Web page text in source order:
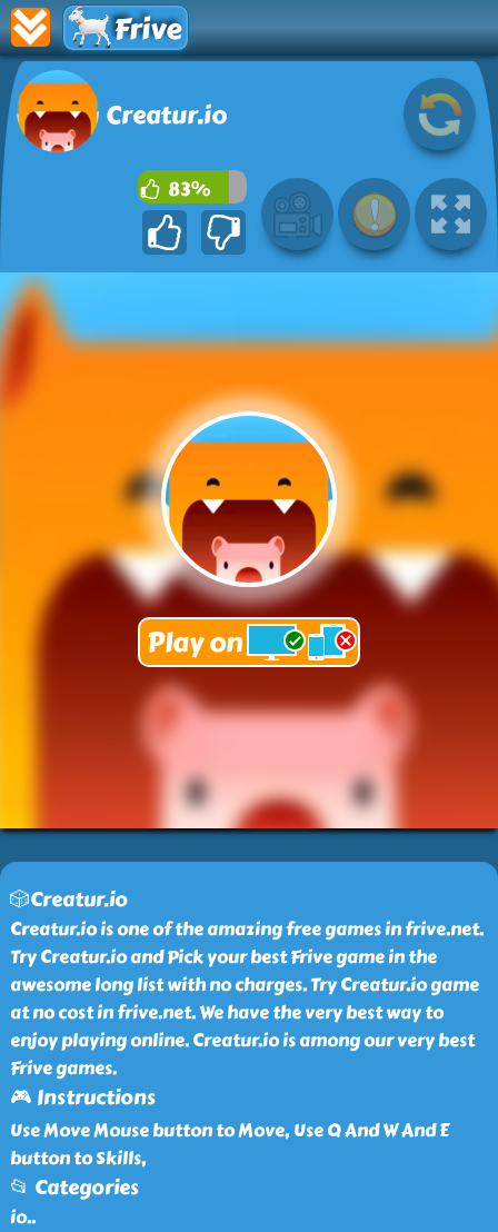
Frive
Creatur.io
83%
🎲Creatur.io
Creatur.io is one of the amazing free games in frive.net.
Try Creatur.io and Pick your best Frive game in the
awesome long list with no charges. Try Creatur.io game
at no cost in frive.net. We have the very best way to
enjoy playing online. Creatur.io is among our very best
Frive games.
🎮 Instructions
Use Move Mouse button to Move, Use Q And W And E
button to Skills,
📂 Categories
io..